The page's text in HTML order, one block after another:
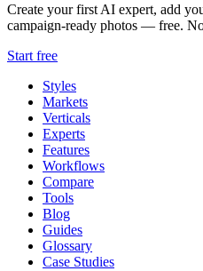
Create your first AI expert, add
campaign-ready photos — free.
Start free
Styles
Markets
Verticals
Experts
Features
Workflows
Compare
Tools
Blog
Guides
Glossary
Case Studies